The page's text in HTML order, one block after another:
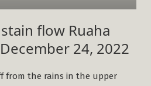
flow Ruaha
24, 2022
from the rains in the upper